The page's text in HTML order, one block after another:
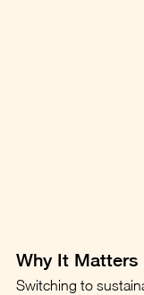
Why It Matters
Switching to